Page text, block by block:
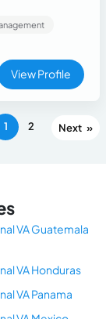
View Profile
1 2 »
VA Guatemala
VA Honduras
VA Panama